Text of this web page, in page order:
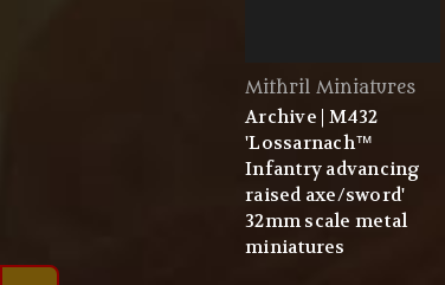
Mithril Miniatures
Archive | M432
'Lossarnach™
Infantry advancing
raised axe/sword'
32mm scale metal
miniatures